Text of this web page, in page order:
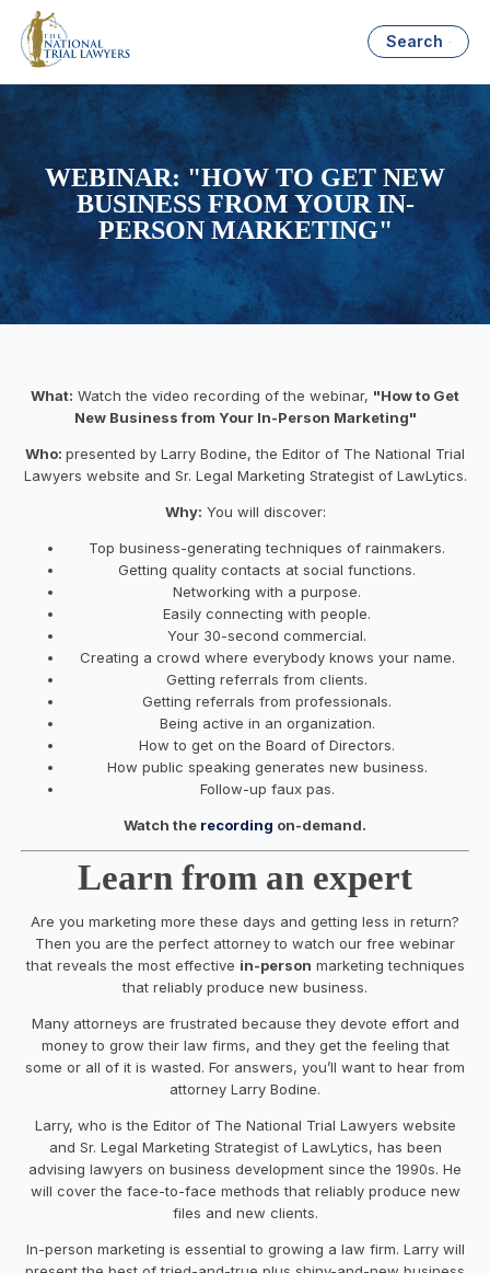
Search
WEBINAR: "HOW TO GET NEW
BUSINESS FROM YOUR IN-
PERSON MARKETING"
What: Watch the video recording of the webinar, "How to Get
New Business from Your In-Person Marketing"
Who: presented by Larry Bodine, the Editor of The National Trial
Lawyers website and Sr. Legal Marketing Strategist of LawLytics.
Why: You will discover:
Top business-generating techniques of rainmakers.
Getting quality contacts at social functions.
Networking with a purpose.
Easily connecting with people.
Your 30-second commercial.
Creating a crowd where everybody knows yourname.
Getting referrals from clients.
Getting referrals from professionals.
Being active in an organization.
How to get on the Board of Directors.
How public speaking generates new business.
Follow-up faux pas.
Watch the recording on-demand.
Learn from an expert
Are you marketing more these days and getting less in return?
Then you are the perfect attorney to watch our free webinar
that reveals the most effective in-person marketing techniques
that reliably produce new business.
Many attorneys are frustrated because they devote effort and
money to grow their law firms, and they get the feeling that
some or all of it is wasted. For answers, you’ll want to hear from
attorney Larry Bodine.
Larry, who is the Editor of The National Trial Lawyers website
and Sr. Legal Marketing Strategist of LawLytics, has been
advising lawyers on business development since the 1990s. He
will cover the face-to-face methods that reliably produce new
files and new clients.
In-person marketing is essential to growing a law firm. Larry will